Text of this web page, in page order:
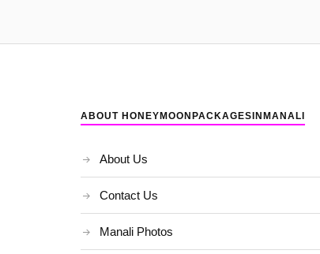
ABOUT HONEYMOONPACKAGESINMANALI
About Us
Contact Us
Manali Photos